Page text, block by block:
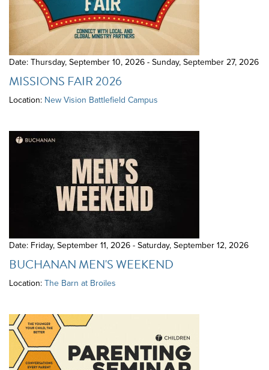
Date: Thursday, September 10, 2026 - Sunday, September 27, 2026
MISSIONS FAIR 2026
Location: New Vision Battlefield Campus
Date: Friday, September 11, 2026 - Saturday, September 12, 2026
BUCHANAN MEN'S WEEKEND
Location:The Barn at Broiles